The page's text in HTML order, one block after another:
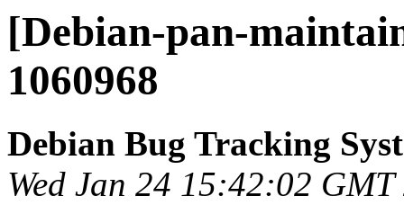
[Debian-pan-
1060968
Debian Bug Tracking
Wed Jan 24 15:42:02 GMT